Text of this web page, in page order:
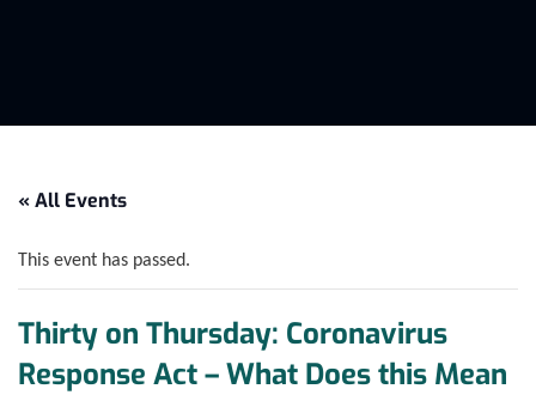
« All Events
This event has passed.
Thirty on Thursday: Coronavirus
Response Act – What Does this Mean